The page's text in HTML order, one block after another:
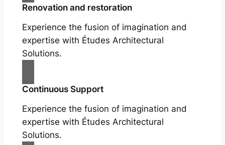
Renovation and restoration
Experience the fusion of imagination and
expertise with Études Architectural
Solutions.
Continuous Support
Experience the fusion of imagination and
expertise with Études Architectural
Solutions.